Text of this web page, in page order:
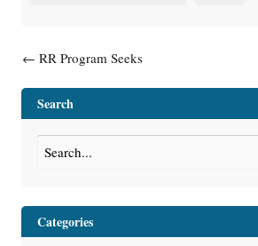
Post navigation
← RR Program Seeks
Redevelopment Regional
Program Supervisor
Search
Categories